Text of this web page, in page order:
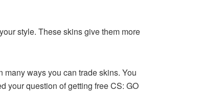
style. These skins give them more
many ways you can trade skins. You
your question of getting free CS: GO